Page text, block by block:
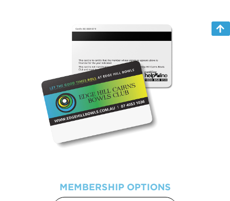
MEMBERSHIP OPTIONS